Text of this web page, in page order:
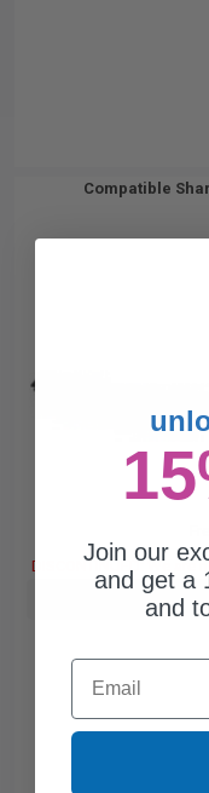
Compatible
DISCONTINUED: We
Buy more, Save
Join our
and get a
and
Email